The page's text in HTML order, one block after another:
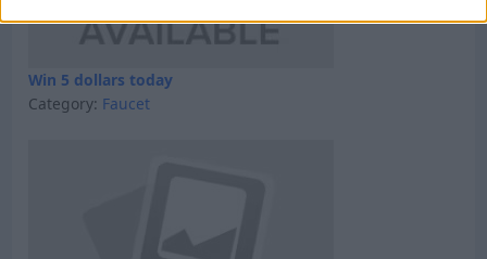
Win 5 dollars today
Category: Faucet